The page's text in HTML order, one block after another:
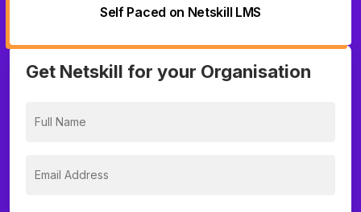
Self Paced on Netskill LMS
Get Netskill for your Organisation